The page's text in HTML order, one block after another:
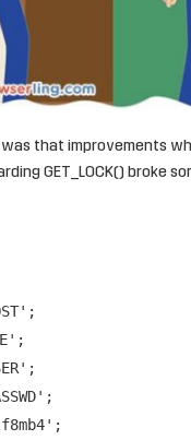
that improvements
GET_LOCK() broke
;
;
;
;
;